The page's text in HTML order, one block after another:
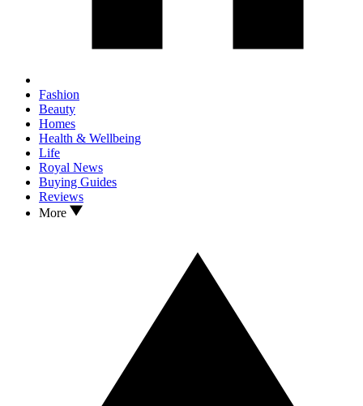
Fashion
Beauty
Homes
Health & Wellbeing
Life
Royal News
Buying Guides
Reviews
More